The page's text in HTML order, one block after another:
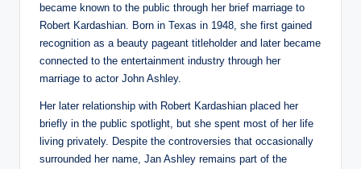
became known to the public through her brief marriage to
Robert Kardashian. Born in Texas in 1948, she first gained
recognition as a beauty pageant titleholder and later became
connected to the entertainment industry through her
marriage to actor John Ashley.
Her later relationship with Robert Kardashian placed her
briefly in the public spotlight, but she spent most of her life
living privately. Despite the controversies that occasionally
surrounded her name, Jan Ashley remains part of the